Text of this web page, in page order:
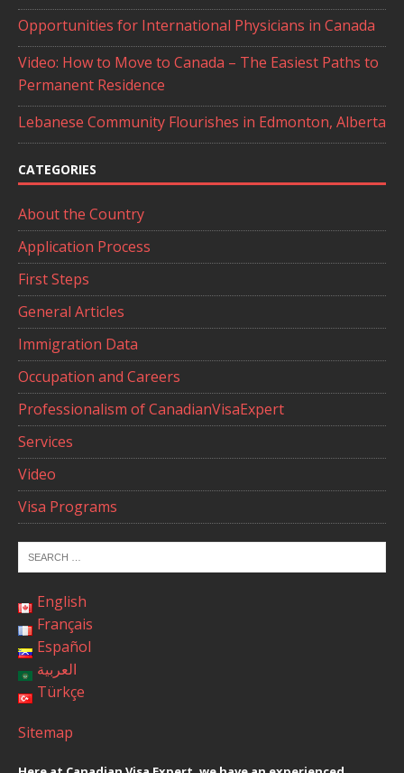
Opportunities for International Physicians in Canada
Video: How to Move to Canada – The Easiest Paths to
Permanent Residence
Lebanese Community Flourishes in Edmonton, Alberta
CATEGORIES
About the Country
Application Process
First Steps
General Articles
Immigration Data
Occupation and Careers
Professionalism of CanadianVisaExpert
Services
Video
Visa Programs
English
Français
Español
العربية
Türkçe
Sitemap